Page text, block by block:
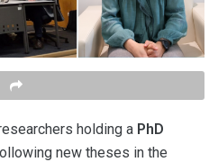
holding a PhD
new theses in the